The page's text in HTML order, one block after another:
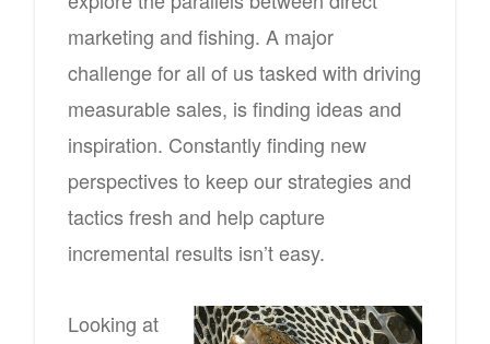
marketing and fishing. A major
challenge for all of us tasked with driving
measurable sales, is finding ideas and
inspiration. Constantly finding new
perspectives to keep our strategies and
tactics fresh and help capture
incremental results isn’t easy.
Looking at